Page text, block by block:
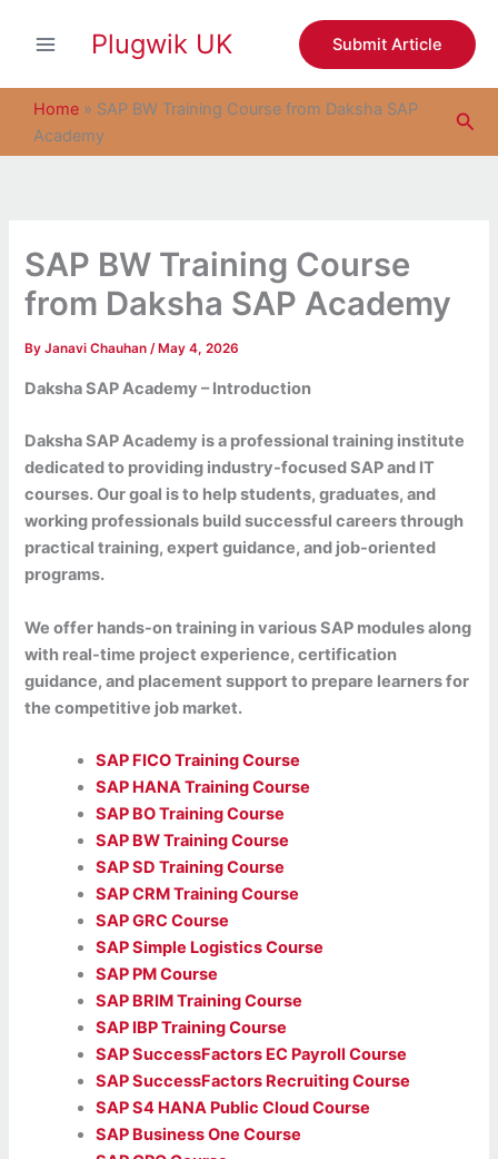
Plugwik UK Submit Article
Home » SAP BW Training Course from Daksha SAP
Academy
SAP BW Training Course
from Daksha SAP Academy
ByJanavi Chauhan/ May 4, 2026
Daksha SAP Academy – Introduction
Daksha SAP Academy is a professional training institute
dedicated to providing industry-focused SAP and IT
courses. Our goal is to help students, graduates, and
working professionals build successful careers through
practical training, expert guidance, and job-oriented
programs.
We offer hands-on training in various SAP modules along
with real-time project experience, certification
guidance, and placement support to prepare learners for
the competitive job market.
SAP FICO Training Course
SAP HANA Training Course
SAP BO Training Course
SAP BW Training Course
SAP SD Training Course
SAP CRM Training Course
SAP GRC Course
SAP Simple Logistics Course
SAP PM Course
SAP BRIM Training Course
SAP IBP Training Course
SAP SuccessFactors EC Payroll Course
SAP SuccessFactors Recruiting Course
SAP S4 HANA Public Cloud Course
SAP Business One Course